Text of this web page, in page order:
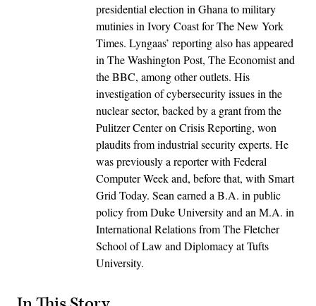
presidential election in Ghana to military
mutinies in Ivory Coast for The New York
Times. Lyngaas’ reporting also has appeared
in The Washington Post, The Economist and
the BBC, among other outlets. His
investigation of cybersecurity issues in the
nuclear sector, backed by a grant from the
Pulitzer Center on Crisis Reporting, won
plaudits from industrial security experts. He
was previously a reporter with Federal
Computer Week and, before that, with Smart
Grid Today. Sean earned a B.A. in public
policy from Duke University and an M.A. in
International Relations from The Fletcher
School of Law and Diplomacy at Tufts
University.